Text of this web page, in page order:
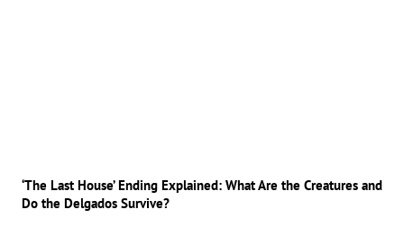
‘The Last House’ Ending Explained: What Are the Creatures and
Do the Delgados Survive?